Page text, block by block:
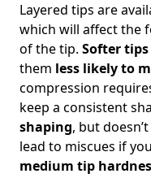
Layered tips are
which will affect the
of the tip. Softer tips
them less likely to
compression
keep a consistent
shaping, but
lead to miscues if
medium tip